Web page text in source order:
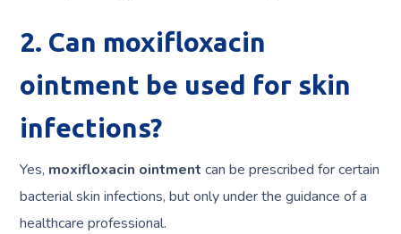
2. Can moxifloxacin
ointment be used for skin
infections?
Yes, moxifloxacin ointment can be prescribed for certain
bacterial skin infections, but only under the guidance of a
healthcare professional.